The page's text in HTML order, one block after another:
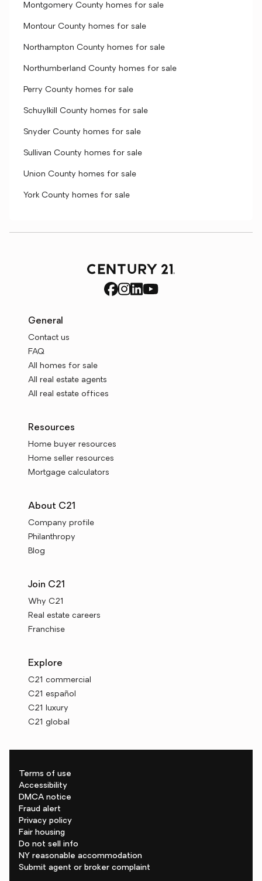
Montgomery County homes for sale
Montour County homes for sale
Northampton County homes for sale
Northumberland County homes for sale
Perry County homes for sale
Schuylkill County homes for sale
Snyder County homes for sale
Sullivan County homes for sale
Union County homes for sale
York County homes for sale
General
Contact us
FAQ
All homes for sale
All real estate agents
All real estate offices
Resources
Home buyer resources
Home seller resources
Mortgage calculators
About C21
Company profile
Philanthropy
Blog
Join C21
Why C21
Real estate careers
Franchise
Explore
C21 commercial
C21 español
C21 luxury
C21 global
Terms of use
Accessibility
DMCA notice
Fraud alert
Privacy policy
Fair housing
Do not sell info
NY reasonable accommodation
Submit agent or broker complaint